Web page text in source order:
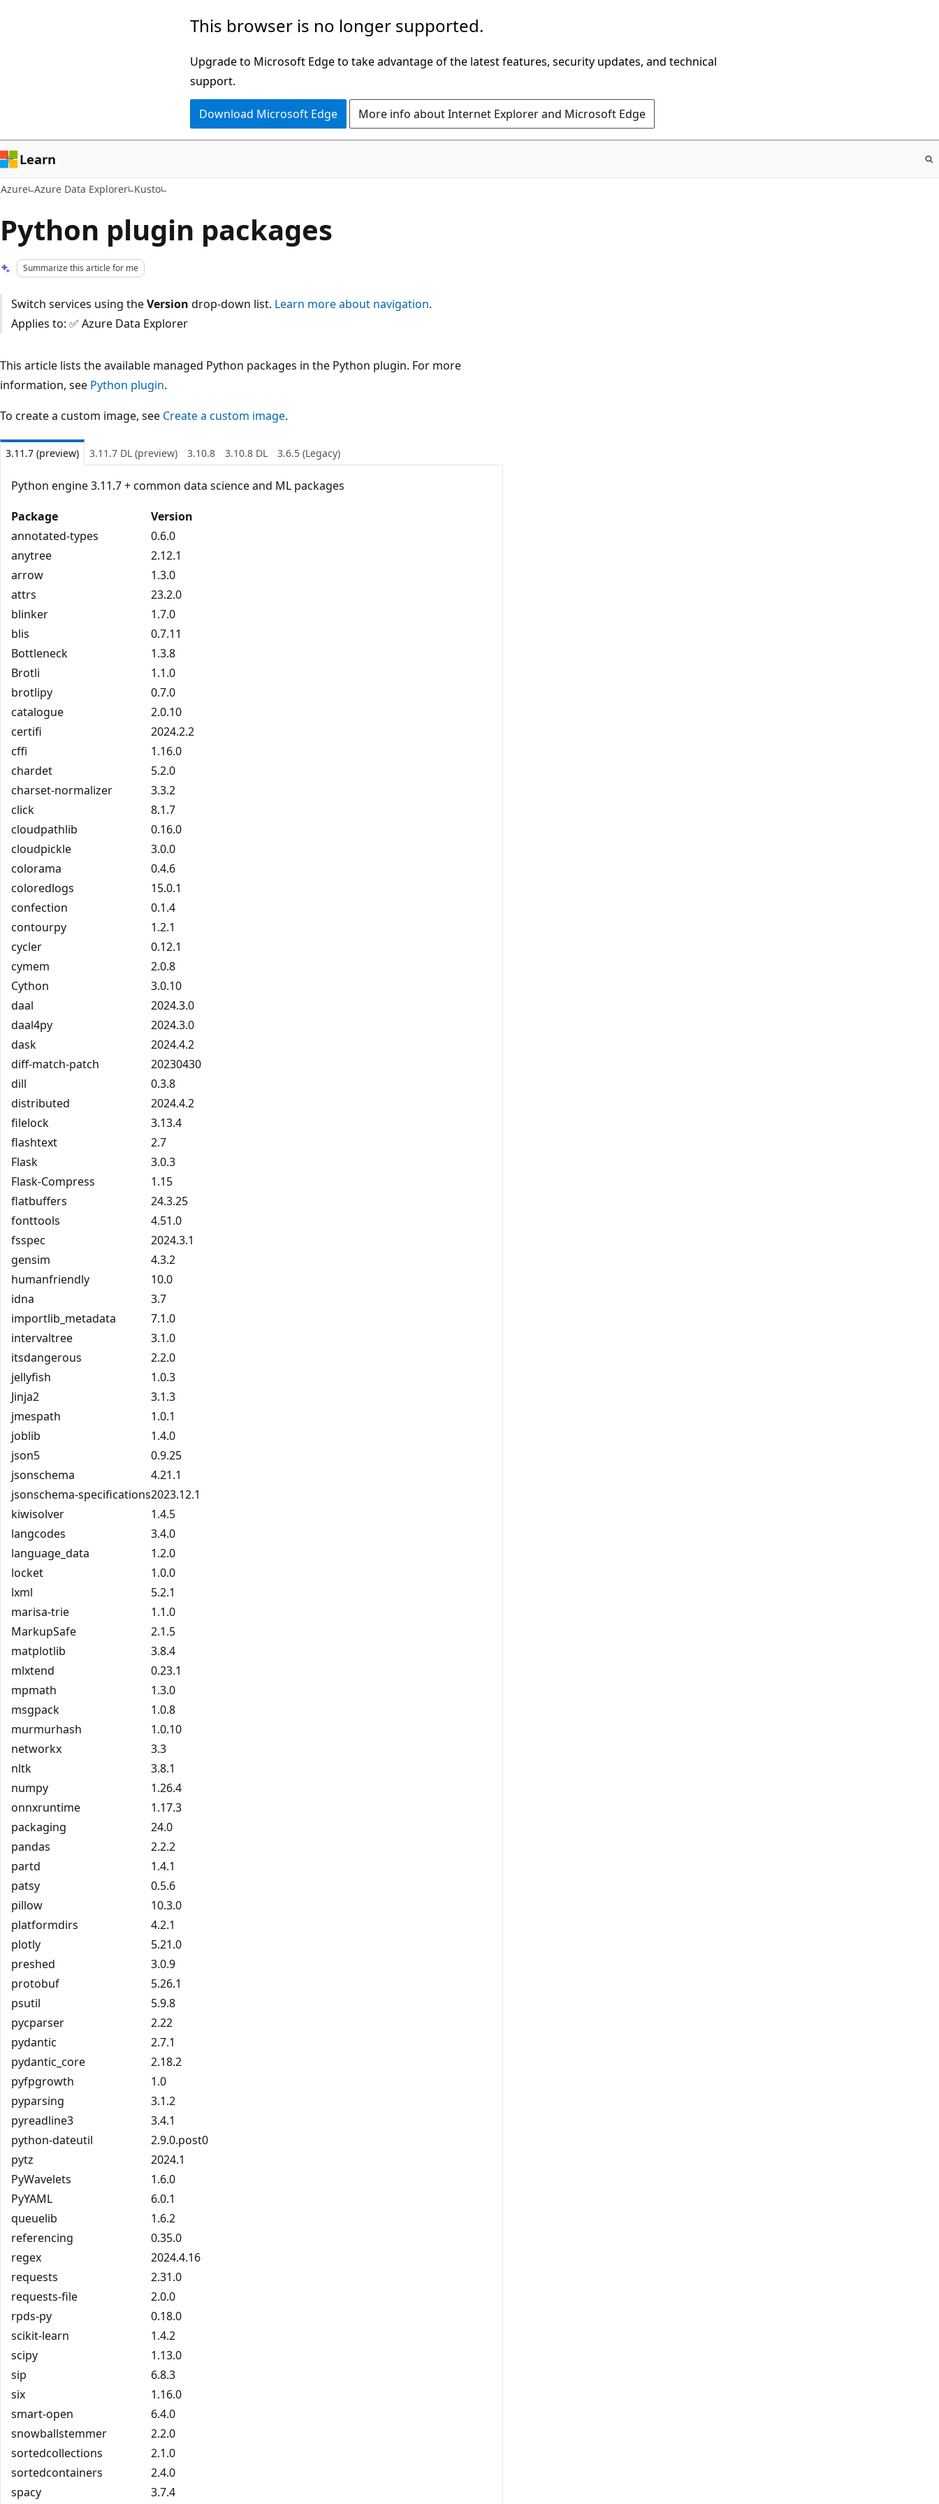
This browser is no longer supported.
Upgrade to Microsoft Edge to take advantage of the latest features, security updates, and technical
support.
Download Microsoft Edge More info about Internet Explorer and Microsoft Edge
Learn
Azure Azure Data Explorer Kusto
Python plugin packages
Summarize this article for me
Switch services using theVersion drop-down list. Learn more about navigation.
Applies to: ✅ Azure Data Explorer
This article lists the available managed Python packages in the Python plugin. For more
information, see Python plugin.
To create a custom image, see Create a custom image.
3.11.7 (preview) 3.11.7 DL (preview) 3.10.8 3.10.8 DL 3.6.5 (Legacy)
Python engine 3.11.7 + common data science and ML packages
Package
Version
annotated-types
0.6.0
anytree
2.12.1
arrow
1.3.0
attrs
23.2.0
blinker
1.7.0
blis
0.7.11
Bottleneck
1.3.8
Brotli
1.1.0
brotlipy
0.7.0
catalogue
2.0.10
certifi
2024.2.2
cffi
1.16.0
chardet
5.2.0
charset-normalizer
3.3.2
click
8.1.7
cloudpathlib
0.16.0
cloudpickle
3.0.0
colorama
0.4.6
coloredlogs
15.0.1
confection
0.1.4
contourpy
1.2.1
cycler
0.12.1
cymem
2.0.8
Cython
3.0.10
daal
2024.3.0
daal4py
2024.3.0
dask
2024.4.2
diff-match-patch
20230430
dill
0.3.8
distributed
2024.4.2
filelock
3.13.4
flashtext
2.7
Flask
3.0.3
Flask-Compress
1.15
flatbuffers
24.3.25
fonttools
4.51.0
fsspec
2024.3.1
gensim
4.3.2
humanfriendly
10.0
idna
3.7
importlib_metadata
7.1.0
intervaltree
3.1.0
itsdangerous
2.2.0
jellyfish
1.0.3
Jinja2
3.1.3
jmespath
1.0.1
joblib
1.4.0
json5
0.9.25
jsonschema
4.21.1
jsonschema-specifications2023.12.1
kiwisolver
1.4.5
langcodes
3.4.0
language_data
1.2.0
locket
1.0.0
lxml
5.2.1
marisa-trie
1.1.0
MarkupSafe
2.1.5
matplotlib
3.8.4
mlxtend
0.23.1
mpmath
1.3.0
msgpack
1.0.8
murmurhash
1.0.10
networkx
3.3
nltk
3.8.1
numpy
1.26.4
onnxruntime
1.17.3
packaging
24.0
pandas
2.2.2
partd
1.4.1
patsy
0.5.6
pillow
10.3.0
platformdirs
4.2.1
plotly
5.21.0
preshed
3.0.9
protobuf
5.26.1
psutil
5.9.8
pycparser
2.22
pydantic
2.7.1
pydantic_core
2.18.2
pyfpgrowth
1.0
pyparsing
3.1.2
pyreadline3
3.4.1
python-dateutil
2.9.0.post0
pytz
2024.1
PyWavelets
1.6.0
PyYAML
6.0.1
queuelib
1.6.2
referencing
0.35.0
regex
2024.4.16
requests
2.31.0
requests-file
2.0.0
rpds-py
0.18.0
scikit-learn
1.4.2
scipy
1.13.0
sip
6.8.3
six
1.16.0
smart-open
6.4.0
snowballstemmer
2.2.0
sortedcollections
2.1.0
sortedcontainers
2.4.0
spacy
3.7.4